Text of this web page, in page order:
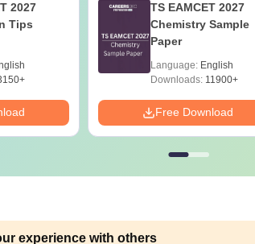
2027
Tips
TS EAMCET 2027
Chemistry Sample
Paper
Language: English
Downloads: 11900+
Free Download
experience with others